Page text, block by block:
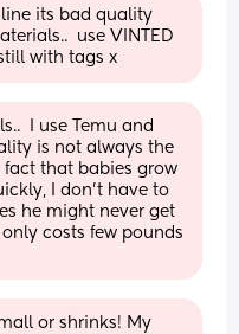
line its bad quality
use VINTED
with tags x
I use Temu and
is not always the
that babies grow
I don't have to
he might never get
costs few pounds
or shrinks! My